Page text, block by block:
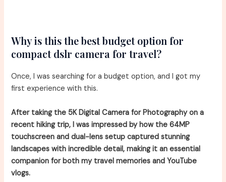
Why is this the best budget option for
compact dslr camera for travel?
Once, I was searching for a budget option, and I got my
first experience with this.
After taking the 5K Digital Camera for Photography on a
recent hiking trip, I was impressed by how the 64MP
touchscreen and dual-lens setup captured stunning
landscapes with incredible detail, making it an essential
companion for both my travel memories and YouTube
vlogs.